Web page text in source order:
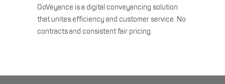
GoVeyance is a digital conveyancing solution
that unites efficiency and customer service. No
contracts and consistent fair pricing.